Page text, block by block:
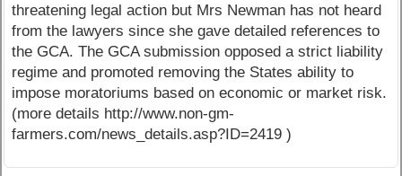
threatening legal action but Mrs Newman has not heard
from the lawyers since she gave detailed references to
the GCA. The GCA submission opposed a strict liability
regime and promoted removing the States ability to
impose moratoriums based on economic or market risk.
(more details http://www.non-gm-
farmers.com/news_details.asp?ID=2419 )